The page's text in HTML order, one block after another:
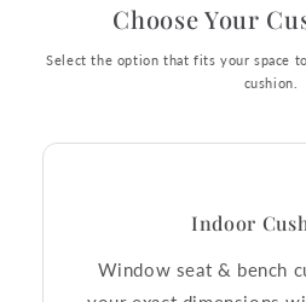
Choose Your
Select the option that fits your space
cushion.
Indoor
Window seat & bench